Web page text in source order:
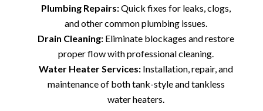
Plumbing Repairs:Quick fixes for leaks, clogs,
and other common plumbing issues.
Drain Cleaning: Eliminate blockages and restore
proper flow with professional cleaning.
Water Heater Services: Installation, repair, and
maintenance of both tank-style and tankless
water heaters.